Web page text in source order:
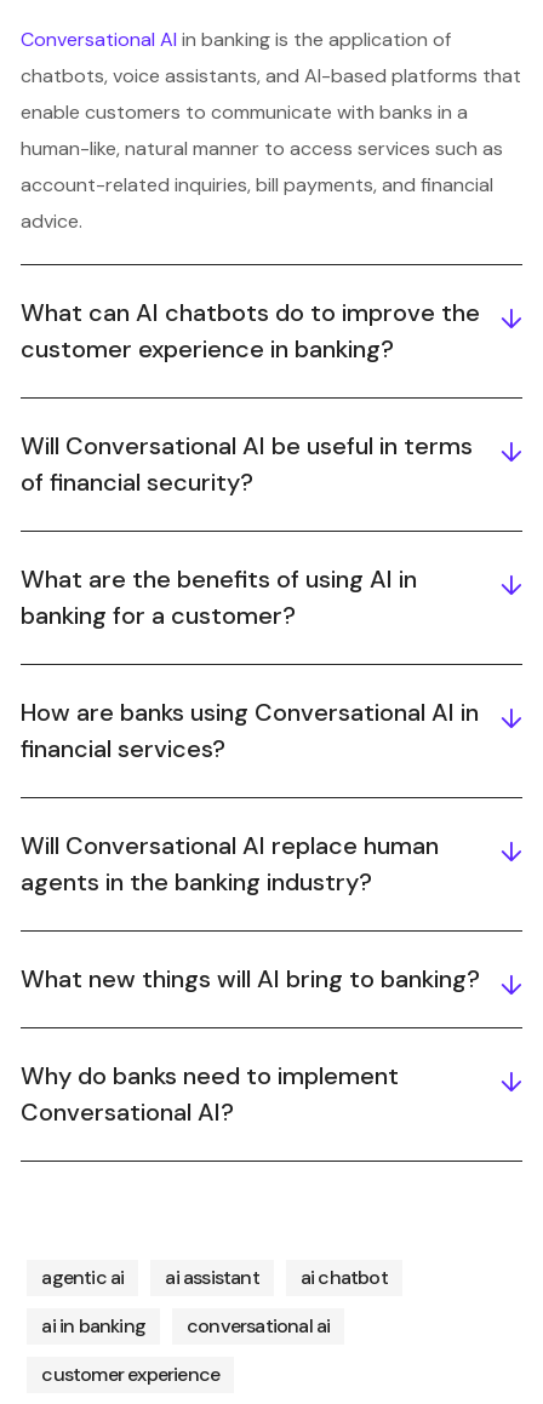
Conversational AIin banking is the application of
chatbots, voice assistants, and AI-based platforms that
enable customers to communicate with banks in a
human-like, natural manner to access services such as
account-related inquiries, bill payments, and financial
advice.
What can AI chatbots do to improve the
customer experience in banking?
Will Conversational AI be useful in terms
of financial security?
What are the benefits of using AI in
banking for a customer?
How are banks using Conversational AI in
financial services?
Will Conversational AI replace human
agents in the banking industry?
What new things will AI bring to banking?
Why do banks need to implement
Conversational AI?
agentic ai ai assistant
ai chatbot
ai in banking
conversational ai
customer experience